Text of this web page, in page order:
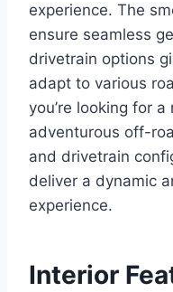
experience. The
ensure seamless
drivetrain options
adapt to various
you’re looking for
adventurous off-
and drivetrain
deliver a dynamic
experience.
Interior